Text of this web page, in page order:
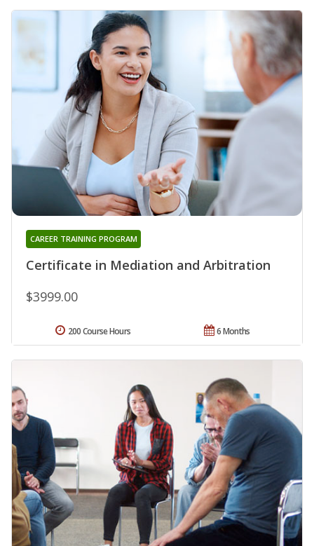
Certificate in Mediation and Arbitration
CAREER TRAINING PROGRAM
$3999.00
6 Months
200 Course Hours